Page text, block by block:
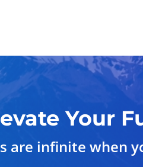
Your
are infinite when